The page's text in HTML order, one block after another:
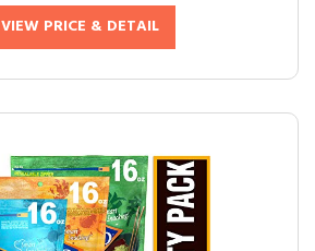
VIEW PRICE & DETAIL